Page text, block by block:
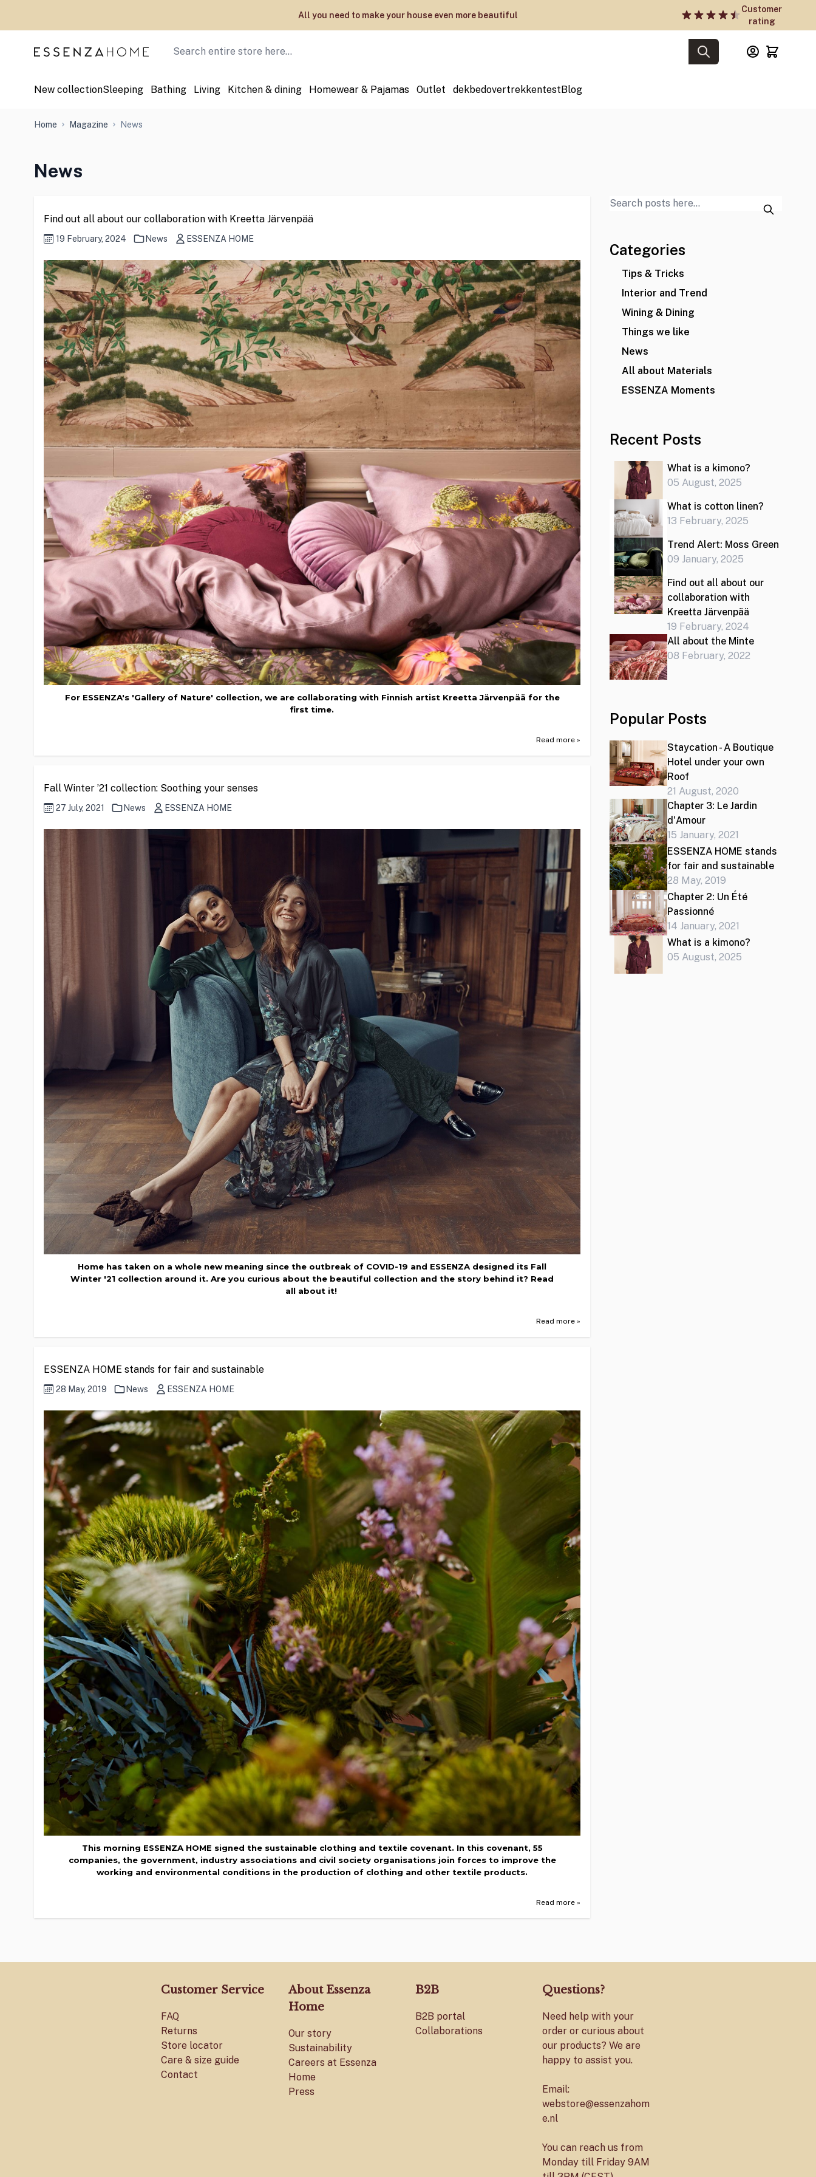
Welcome to the official webstore of ESSENZA HOME
Customer
rating
Search
New collectionSleeping Bathing Living Kitchen & dining Homewear & Pajamas Outlet dekbedovertrekkentestBlog
Home Magazine News
News
Find out all about our collaboration with Kreetta Järvenpää
19 February, 2024 News ESSENZA HOME
For ESSENZA's 'Gallery of Nature' collection, we are collaborating with Finnish artist Kreetta Järvenpää for the
first time.
Read more »
Fall Winter ’21 collection: Soothing your senses
27 July, 2021 News ESSENZA HOME
Home has taken on a whole new meaning since the outbreak of COVID-19 and ESSENZA designed its Fall
Winter '21 collection around it. Are you curious about the beautiful collection and the story behind it? Read
all about it!
Read more »
ESSENZA HOME stands for fair and sustainable
28 May, 2019 News ESSENZA HOME
This morning ESSENZA HOME signed the sustainable clothing and textile covenant. In this covenant, 55
companies, the government, industry associations and civil society organisations join forces to improve the
working and environmental conditions in the production of clothing and other textile products.
Read more »
Categories
Tips & Tricks
Interior and Trend
Wining & Dining
Things we like
News
All about Materials
ESSENZA Moments
Recent Posts
What is a kimono?
05 August, 2025
What is cotton linen?
13 February, 2025
Trend Alert: Moss Green
09 January, 2025
Find out all about our
collaboration with
Kreetta Järvenpää
19 February, 2024
All about the Minte
08 February, 2022
Popular Posts
Staycation - A Boutique
Hotel under your own
Roof
21 August, 2020
Chapter 3: Le Jardin
d'Amour
15 January, 2021
ESSENZA HOME stands
for fair and sustainable
28 May, 2019
Chapter 2: Un Été
Passionné
14 January, 2021
What is a kimono?
05 August, 2025
Customer Service
FAQ
Returns
Store locator
Care & size guide
Contact
About Essenza
Home
Our story
Sustainability
Careers at Essenza
Home
Press
B2B
B2B portal
Collaborations
Questions?
Need help with your
order or curious about
our products? We are
happy to assist you.
Email:
webstore@essenzahom
e.nl
You can reach us from
Monday till Friday 9AM